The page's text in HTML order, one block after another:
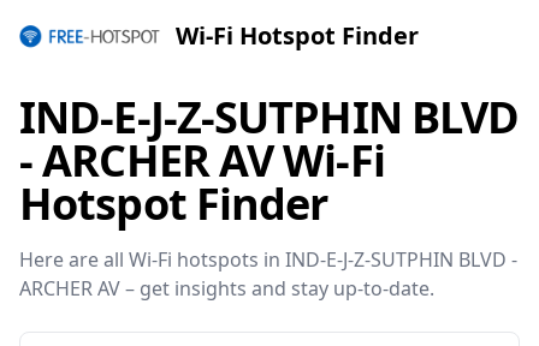
Wi-Fi Hotspot Finder
IND-E-J-Z-SUTPHIN BLVD
- ARCHER AV Wi-Fi
Hotspot Finder
Here are all Wi-Fi hotspots in IND-E-J-Z-SUTPHIN BLVD -
ARCHER AV – get insights and stay up-to-date.